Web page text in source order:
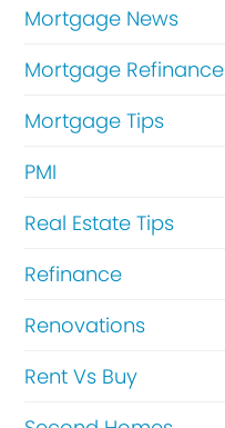
Mortgage News
Mortgage Refinance
Mortgage Tips
PMI
Real Estate Tips
Refinance
Renovations
Rent Vs Buy